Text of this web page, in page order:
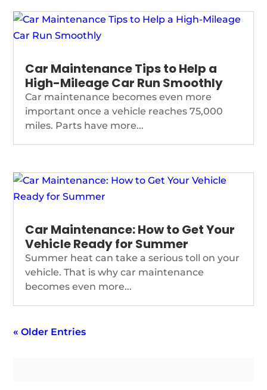
Car Maintenance Tips to Help a
High-Mileage Car Run Smoothly
Car maintenance becomes even more
important once a vehicle reaches 75,000
miles. Parts have more...
Car Maintenance: How to Get Your
Vehicle Ready for Summer
Summer heat can take a serious toll on your
vehicle. That is why car maintenance
becomes even more...
« Older Entries